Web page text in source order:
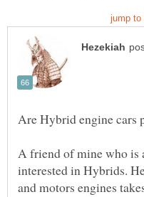
A friend of mine who is
interested in Hybrids.
and motors engines